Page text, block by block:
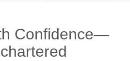
Confidence—